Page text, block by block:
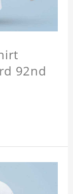
92nd